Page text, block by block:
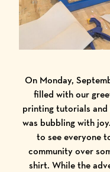
On Monday,
filled with our
printing tutorials and
was bubbling with
to see everyone
community over
shirt. While the